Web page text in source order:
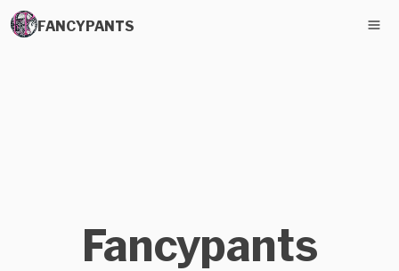
FANCYPANTS
Fancypants